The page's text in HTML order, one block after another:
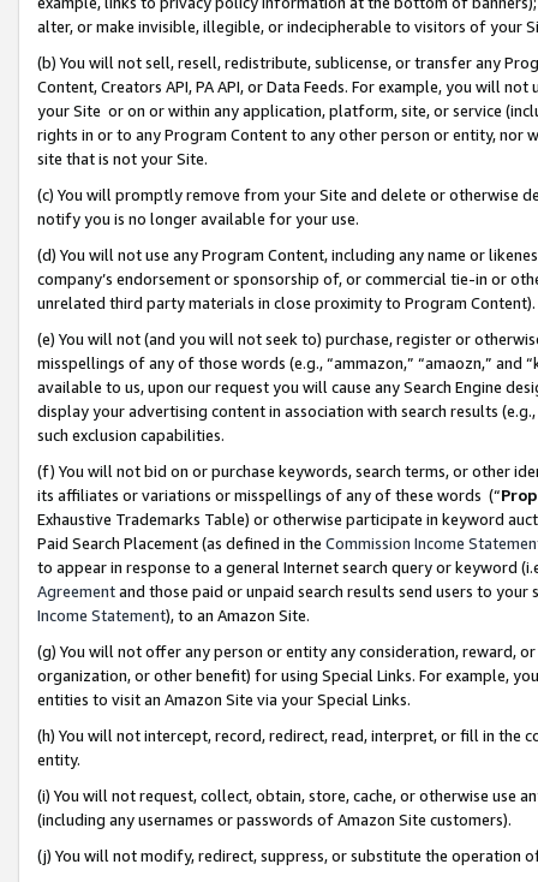
alter, or make invisible, illegible, or indecipherable to visitors of your
(b) You will not sell, resell, redistribute, sublicense, or transfer any
Content, Creators API, PA API, or Data Feeds. For example, you will
your Site or on or within any application, platform, site, or service
rights in or to any Program Content to any other person or entity, nor
site that is not your Site.
(c) You will promptly remove from your Site and delete or otherwise
notify you is no longer available for your use.
(d) You will not use any Program Content, including any name or
company’s endorsement or sponsorship of, or commercial tie-in or
unrelated third party materials in close proximity to Program Content).
(e) You will not (and you will not seek to) purchase, register or
misspellings of any of those words (e.g., “ammazon,” “amaozn,” and
available to us, upon our request you will cause any Search Engine
display your advertising content in association with search results
such exclusion capabilities.
(f) You will not bid on or purchase keywords, search terms, or other
its affiliates or variations or misspellings of any of these words (“
Exhaustive Trademarks Table) or otherwise participate in keyword
Paid Search Placement (as defined in the Commission Income
to appear in response to a general Internet search query or keyword
Agreementand those paid or unpaid search results send users to
Income Statement), to an Amazon Site.
(g) You will not offer any person or entity any consideration, reward,
organization, or other benefit) for using Special Links. For example,
entities to visit an Amazon Site via your Special Links.
(h) You will not intercept, record, redirect, read, interpret, or fill in
entity.
(i) You will not request, collect, obtain, store, cache, or otherwise use
(including any usernames or passwords of Amazon Site customers).
(j) You will not modify, redirect, suppress, or substitute the operation